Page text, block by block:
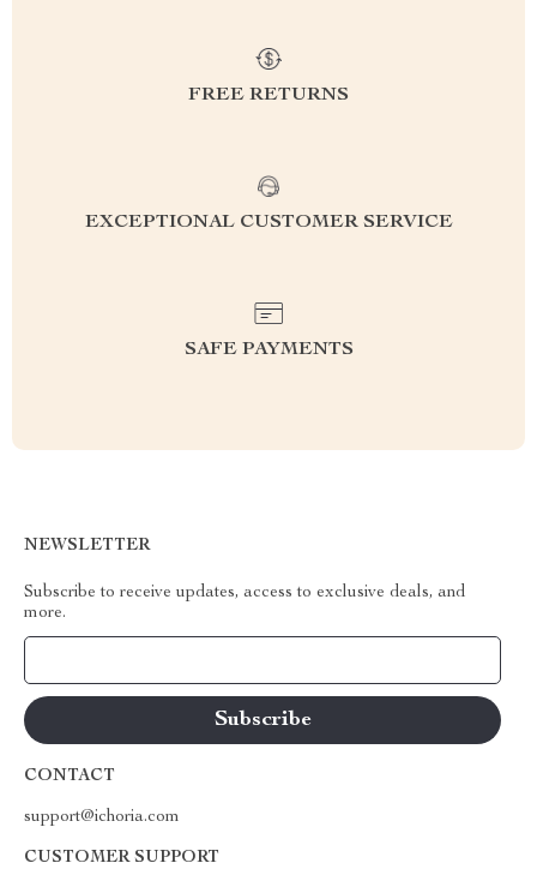
FREE RETURNS
EXCEPTIONAL CUSTOMER SERVICE
SAFE PAYMENTS
NEWSLETTER
Subscribe to receive updates, access to exclusive deals, and
more.
CONTACT
support@ichoria.com
CUSTOMER SUPPORT